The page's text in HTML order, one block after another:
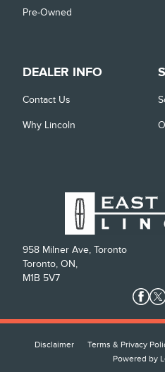
958 Milner Ave, Toronto
Toronto, ON,
M1B 5V7
Pre-Owned
DEALER INFO
Contact Us
Why Lincoln
Disclaimer Terms & Privacy
Powered by